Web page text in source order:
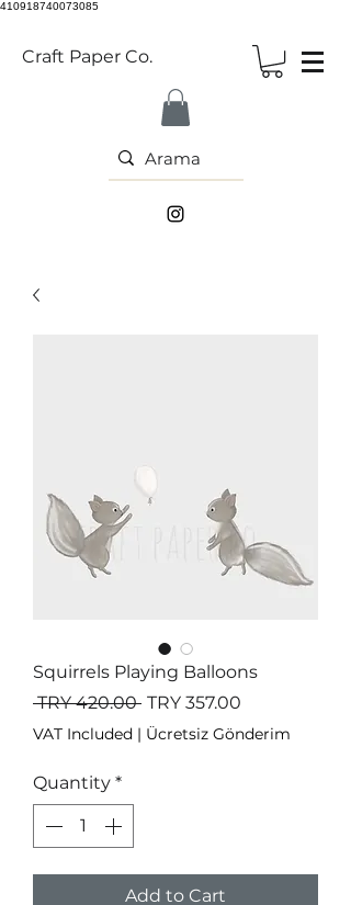
410918740073085
Craft Paper Co.
Squirrels Playing Balloons
TRY 420.00 Regular
Price
TRY 357.00
Price
VAT Included | Ücretsiz Gönderim
Quantity *
Add to Cart